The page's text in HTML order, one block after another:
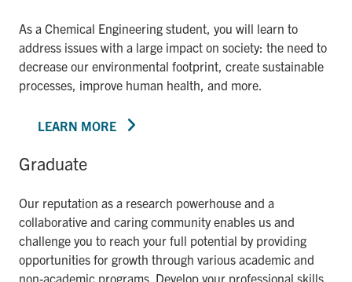
As a Chemical Engineering student, you will learn to
address issues with a large impact on society: the need to
decrease our environmental footprint, create sustainable
processes, improve human health, and more.
LEARN MORE
Graduate
Our reputation as a research powerhouse and a
collaborative and caring community enables us and
challenge you to reach your full potential by providing
opportunities for growth through various academic and
non-academic programs. Develop your professional skills